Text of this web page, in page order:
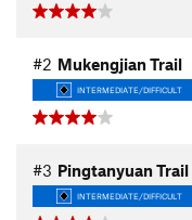
#2 Mukengjian Trail
INTERMEDIATE/DIFFICULT
#3 Pingtanyuan Trail
INTERMEDIATE/DIFFICULT